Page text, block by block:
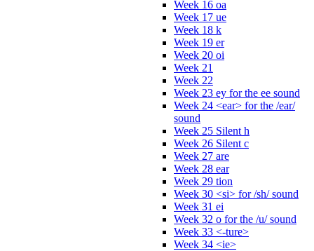
Week 16 oa
Week 17 ue
Week 18 k
Week 19 er
Week 20 oi
Week 21
Week 22
Week 23 ey for the ee sound
Week 24 <ear> for the /ear/
sound
Week 25 Silent h
Week 26 Silent c
Week 27 are
Week 28 ear
Week 29 tion
Week 30 <si> for /sh/ sound
Week 31 ei
Week 32 o for the /u/ sound
Week 33 <-ture>
Week 34 <ie>